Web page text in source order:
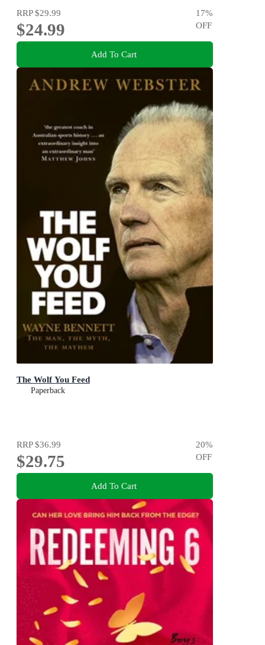
RRP$29.99
$24.99
17%
OFF
Add To Cart
The Wolf You Feed
Paperback
RRP$36.99
$29.75
20%
OFF
Add To Cart